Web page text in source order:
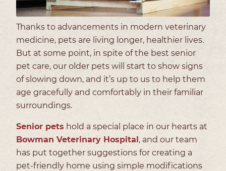
Thanks to advancements in modern veterinary
medicine, pets are living longer, healthier lives.
But at some point, in spite of the best senior
pet care, our older pets will start to show signs
of slowing down, and it’s up to us to help them
age gracefully and comfortably in their familiar
surroundings.
Senior pets hold a special place in our hearts at
Bowman Veterinary Hospital, and our team
has put together suggestions for creating a
pet-friendly home using simple modifications